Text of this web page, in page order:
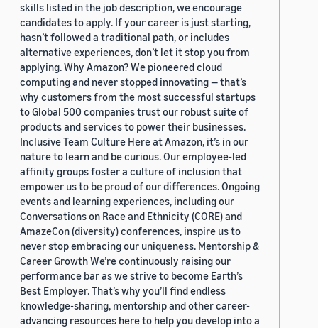
skills listed in the job description, we encourage
candidates to apply. If your career is just starting,
hasn’t followed a traditional path, or includes
alternative experiences, don’t let it stop you from
applying. Why Amazon? We pioneered cloud
computing and never stopped innovating — that’s
why customers from the most successful startups
to Global 500 companies trust our robust suite of
products and services to power their businesses.
Inclusive Team Culture Here at Amazon, it’s in our
nature to learn and be curious. Our employee-led
affinity groups foster a culture of inclusion that
empower us to be proud of our differences. Ongoing
events and learning experiences, including our
Conversations on Race and Ethnicity (CORE) and
AmazeCon (diversity) conferences, inspire us to
never stop embracing our uniqueness. Mentorship &
Career Growth We’re continuously raising our
performance bar as we strive to become Earth’s
Best Employer. That’s why you’ll find endless
knowledge-sharing, mentorship and other career-
advancing resources here to help you develop into a